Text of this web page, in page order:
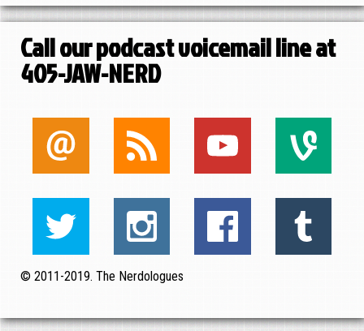
Call our podcast voicemail line at
405-JAW-NERD
© 2011-2019. The Nerdologues